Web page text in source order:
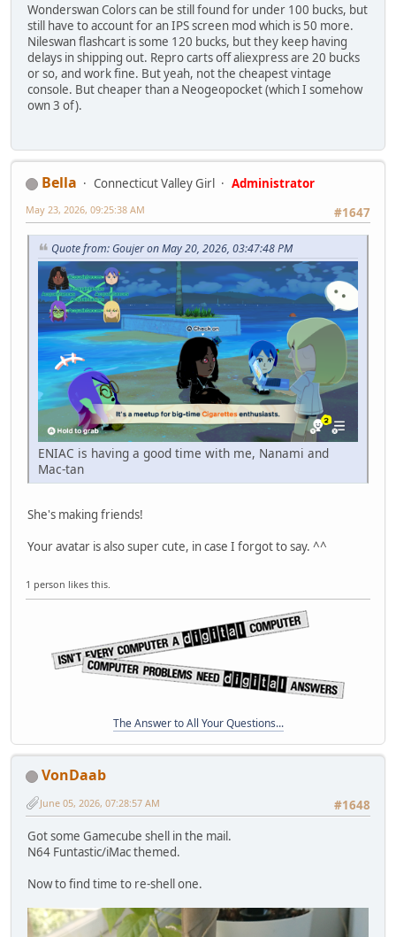
Wonderswan Colors can be still found for under 100 bucks, but
still have to account for an IPS screen mod which is 50 more.
Nileswan flashcart is some 120 bucks, but they keep having
delays in shipping out. Repro carts off aliexpress are 20 bucks
or so, and work fine. But yeah, not the cheapest vintage
console. But cheaper than a Neogeopocket (which I somehow
own 3 of).
Bella Connecticut Valley Girl
Administrator
#1647
May 23, 2026, 09:25:38 AM
Quote from: Goujer on May 20, 2026, 03:47:48 PM
ENIAC is having a good time with me, Nanami and
Mac-tan
She's making friends!
Your avatar is also super cute, in case I forgot to say. ^^
1 person likes this.
The Answer to All Your Questions...
VonDaab
#1648
June 05, 2026, 07:28:57 AM
Got some Gamecube shell in the mail.
N64 Funtastic/iMac themed.
Now to find time to re-shell one.